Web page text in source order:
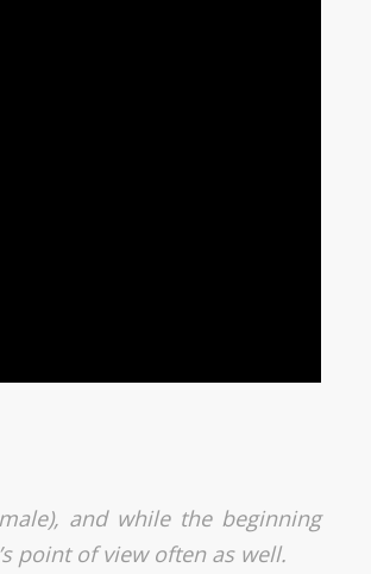
and while the beginning
point of view often as well.